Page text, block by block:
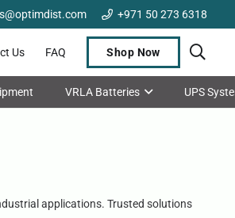
+971 50 273 6318
Us FAQ Shop Now
VRLA Batteries UPS
applications. Trusted solutions